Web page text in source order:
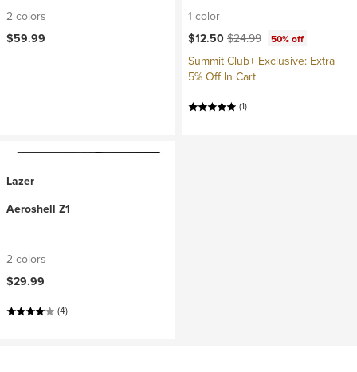
2 colors
$59.99
1 color
Current price:
$12.50Original price:
$24.99 50% off
Summit Club+ Exclusive: Extra
5% Off In Cart
(1)
Lazer
Aeroshell Z1
2 colors
$29.99
(4)